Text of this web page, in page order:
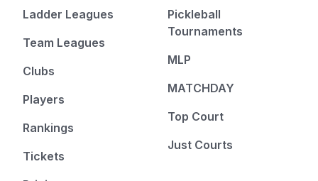
Ladder Leagues
Team Leagues
Clubs
Players
Rankings
Tickets
Pickleball
Tournaments
MLP
MATCHDAY
Top Court
Just Courts